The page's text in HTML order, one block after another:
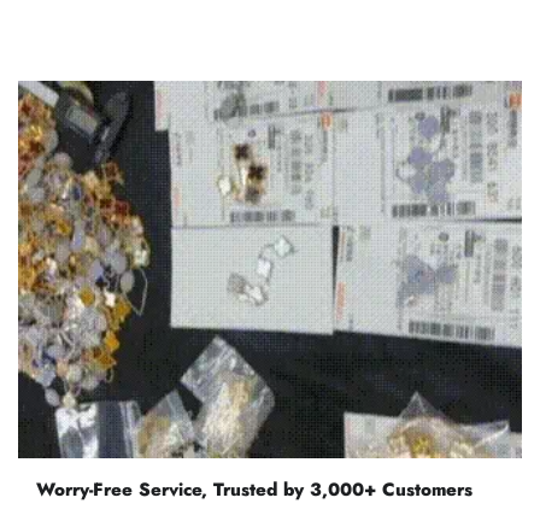
Worry-Free Service, Trusted by 3,000+ Customers